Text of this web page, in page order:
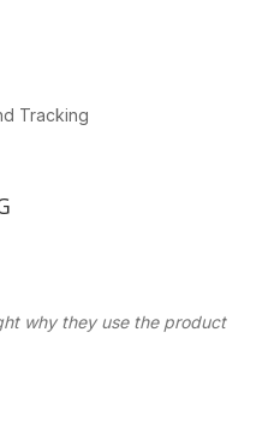
Tracking
why they use the product